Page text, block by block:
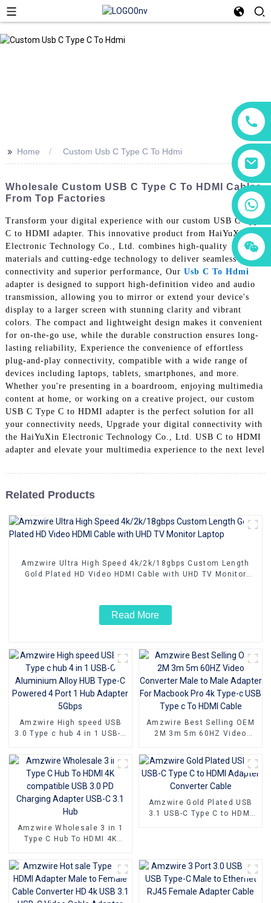
+86 15118299221
+86 15397569549
+86 15118299221
>> Home Custom Usb C Type C To Hdmi
Wholesale Custom USB C Type C To HDMI Cables
From Top Factories
Transform your digital experience with our custom USB C Type
C to HDMI adapter. This innovative product from HaiYuXin
Electronic Technology Co., Ltd. combines high-quality
materials and cutting-edge technology to deliver seamless
connectivity and superior performance, Our Usb C To Hdmi
adapter is designed to support high-definition video and audio
transmission, allowing you to mirror or extend your device's
display to a larger screen with stunning clarity and vibrant
colors. The compact and lightweight design makes it convenient
for on-the-go use, while the durable construction ensures long-
lasting reliability, Experience the convenience of effortless
plug-and-play connectivity, compatible with a wide range of
devices including laptops, tablets, smartphones, and more.
Whether you're presenting in a boardroom, enjoying multimedia
content at home, or working on a creative project, our custom
USB C Type C to HDMI adapter is the perfect solution for all
your connectivity needs, Upgrade your digital connectivity with
the HaiYuXin Electronic Technology Co., Ltd. USB C to HDMI
adapter and elevate your multimedia experience to the next level
Related Products
Amzwire Ultra High Speed 4k/2k/18gbps Custom Length
Gold Plated HD Video HDMI Cable with UHD TV Monitor
Read More
Amzwire High speed USB
3.0 Type c hub 4 in 1 USB-C
C Powered 4 Port 1 Hub
Adapter 5Gbps
Amzwire Best Selling OEM
2M 3m 5m 60HZ Video
Adapter For Macbook Pro 4k
Type-c USB Type c To HDMI
Cable
Amzwire Wholesale 3 in 1
Type C Hub To HDMI 4K
Charging Adapter USB-C 3.1
Hub
Amzwire Gold Plated USB
3.1 USB-C Type C to HDMI